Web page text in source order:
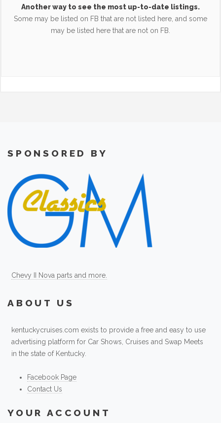
Another way to see the most up-to-date listings.
Some may be listed on FB that are not listed here, and some
may be listed here that are not on FB.
SPONSORED BY
Chevy II Nova parts and more.
ABOUT US
kentuckycruises.com exists to provide a free and easy to use
advertising platform for Car Shows, Cruises and Swap Meets
in the state of Kentucky.
Facebook Page
Contact Us
YOUR ACCOUNT